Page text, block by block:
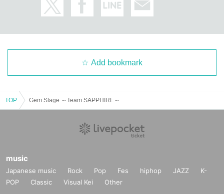
Add bookmark
TOP Gem Stage ～Team SAPPHIRE～
music
Japanese music Rock Pop Fes hiphop JAZZ
K-
POP
Classic Visual Kei Other